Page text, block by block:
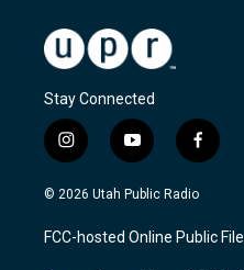
Stay Connected
i
n
s
a
g
y
o
u
u
b
f
a
c
b
o
© 2026 Utah Public Radio
FCC-hosted Online Public File